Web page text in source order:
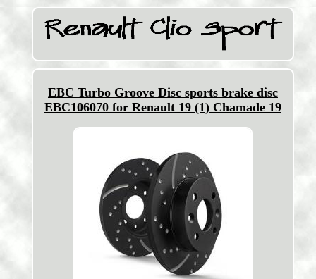
EBC Turbo Groove Disc sports brake disc
EBC106070 for Renault 19 (1) Chamade 19